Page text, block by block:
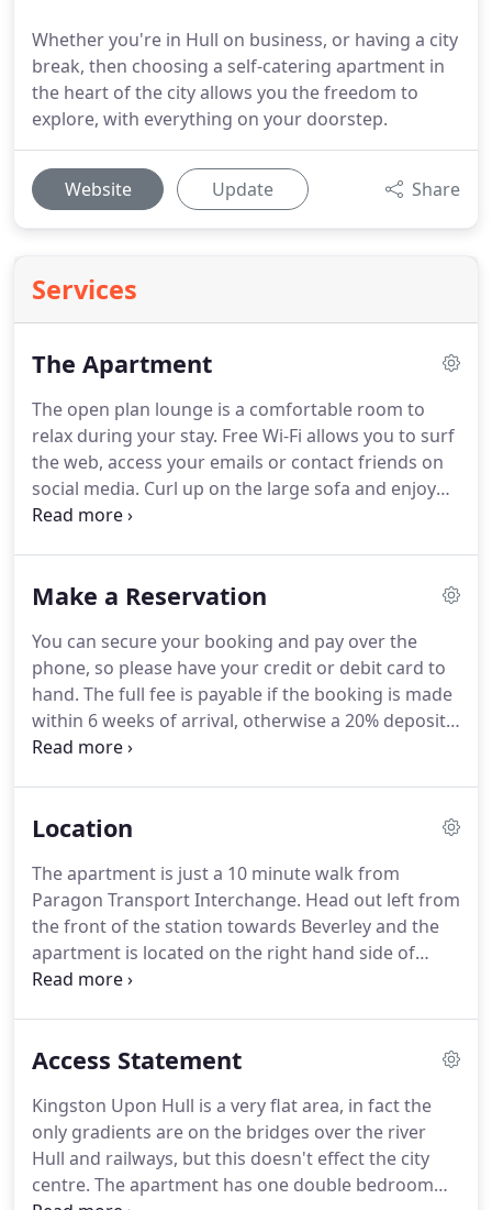
Whether you're in Hull on business, or having a city
break, then choosing a self-catering apartment in
the heart of the city allows you the freedom to
explore, with everything on your doorstep.
Website Update Share
Services
The Apartment
The open plan lounge is a comfortable room to
relax during your stay. Free Wi-Fi allows you to surf
the web, access your emails or contact friends on
social media. Curl up on the large sofa and enjoy
your stay in this cosy, centrally heated, modern
Feel free to water the plants.
This is a very spacious
drawers and large double wardrobe.Bedside
tables are also provided, with reading lamps at
both sides of the bed, so hopefully there will be no
arguments as to who sleeps at which side.
Make a Reservation
You can secure your booking and pay over the
phone, so please have your credit or debit card to
hand. The full fee is payable if the booking is made
within 6 weeks of arrival, otherwise a 20% deposit
is required to make the reservation, with the
dates required are still free.
downloaded as a PDF and emailed back to us.
reservation will be confirmed once we have
received either your deposit, or the full fee.
Location
The apartment is just a 10 minute walk from
Paragon Transport Interchange. Head out left from
the front of the station towards Beverley and the
apartment is located on the right hand side of
Beverley road, about half a mile away.
in your Sat Nav, or locate 'College Street Hull' for
rear of the property via College Street, which is to
the right hand side of the apartment and through
the first set of metal gates on the left.
Access Statement
Kingston Upon Hull is a very flat area, in fact the
only gradients are on the bridges over the river
Hull and railways, but this doesn't effect the city
centre. The apartment has one double bedroom